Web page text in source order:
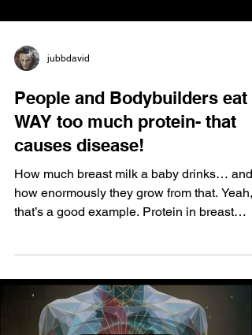
jubbdavid
People and Bodybuilders eat
WAY too much protein- that
causes disease!
How much breast milk a baby drinks… and
how enormously they grow from that. Yeah,
that’s a good example. Protein in breast
Whatever you want to call it… hydrogen,
know me. There are nine kinds. You have to
make everything in your body from this. If